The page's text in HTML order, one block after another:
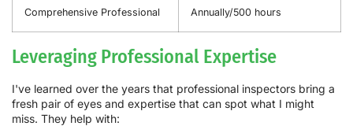
Comprehensive Professional Annually/500 hours
Leveraging Professional Expertise
I've learned over the years that professional inspectors bring a
fresh pair of eyes and expertise that can spot what I might
miss. They help with: